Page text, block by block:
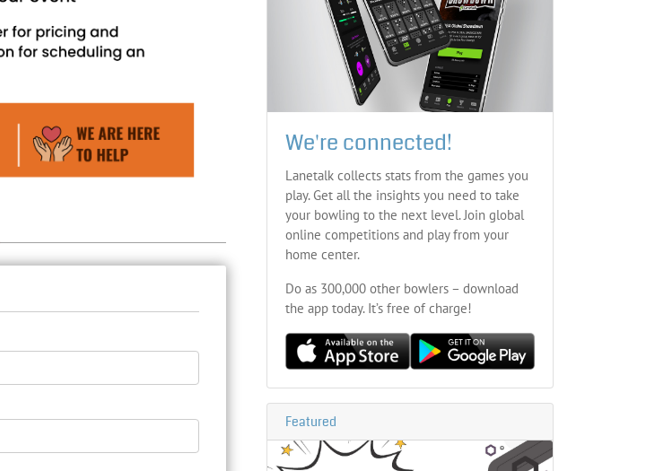
We're connected!
Lanetalk collects stats from the games you
play. Get all the insights you need to take
your bowling to the next level. Join global
online competitions and play from your
home center.
Do as 300,000 other bowlers – download
the app today. It’s free of charge!
Featured